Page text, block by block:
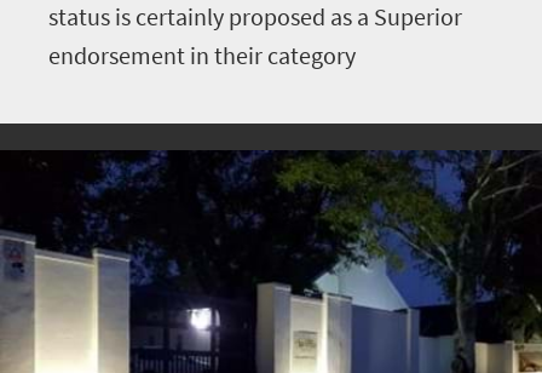
status is certainly proposed as a Superior
endorsement in their category